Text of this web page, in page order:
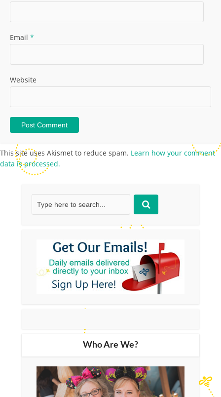
Email *
Website
This site uses Akismet to reduce spam. Learn how your comment
data is processed.
Who Are We?